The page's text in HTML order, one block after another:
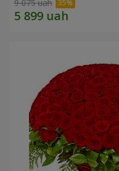
9 075 uah